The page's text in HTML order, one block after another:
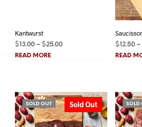
Kantwurst
$13.00 – $25.00Price
READ MORE
$12.50 –
READ
SOLD OUT Sold Out SOLD